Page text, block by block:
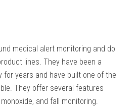
medical alert monitoring and do
lines. They have been a
for years and have built one of the
They offer several features
and fall monitoring.